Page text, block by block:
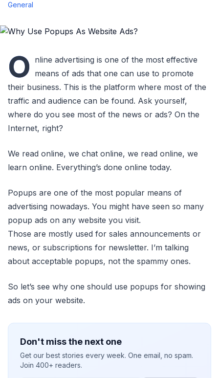
General
O nline advertising is one of the most effective
means of ads that one can use to promote
their business. This is the platform where most of the
traffic and audience can be found. Ask yourself,
where do you see most of the news or ads? On the
Internet, right?
We read online, we chat online, we read online, we
learn online. Everything’s done online today.
Popups are one of the most popular means of
advertising nowadays. You might have seen so many
popup ads on any website you visit.
Those are mostly used for sales announcements or
news, or subscriptions for newsletter. I’m talking
about acceptable popups, not the spammy ones.
So let’s see why one should use popups for showing
ads on your website.
Don't miss the next one
Get our best stories every week. One email, no spam.
Join 400+ readers.